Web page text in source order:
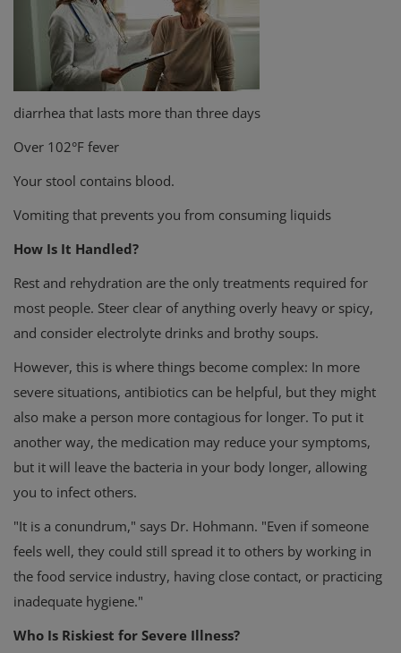
diarrhea that lasts more than three days
Over 102°F fever
Your stool contains blood.
Vomiting that prevents you from consuming liquids
How Is It Handled?
Rest and rehydration are the only treatments required for
most people. Steer clear of anything overly heavy or spicy,
and consider electrolyte drinks and brothy soups.
However, this is where things become complex: In more
severe situations, antibiotics can be helpful, but they might
also make a person more contagious for longer. To put it
another way, the medication may reduce your symptoms,
but it will leave the bacteria in your body longer, allowing
you to infect others.
"It is a conundrum," says Dr. Hohmann. "Even if someone
feels well, they could still spread it to others by working in
the food service industry, having close contact, or practicing
inadequate hygiene."
Who Is Riskiest for Severe Illness?